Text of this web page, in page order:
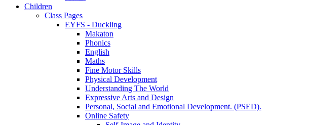
Children
Class Pages
EYFS - Duckling
Makaton
Phonics
English
Maths
Fine Motor Skills
Physical Development
Understanding The World
Expressive Arts and Design
Personal, Social and Emotional Development. (PSED).
Online Safety